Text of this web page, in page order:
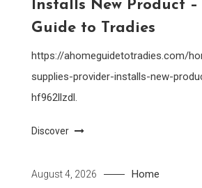
Installs New Product –
Guide to Tradies
https://ahomeguidetotradies.com/
supplies-provider-installs-new-
hf962llzdl.
Discover
August 4, 2026 Home